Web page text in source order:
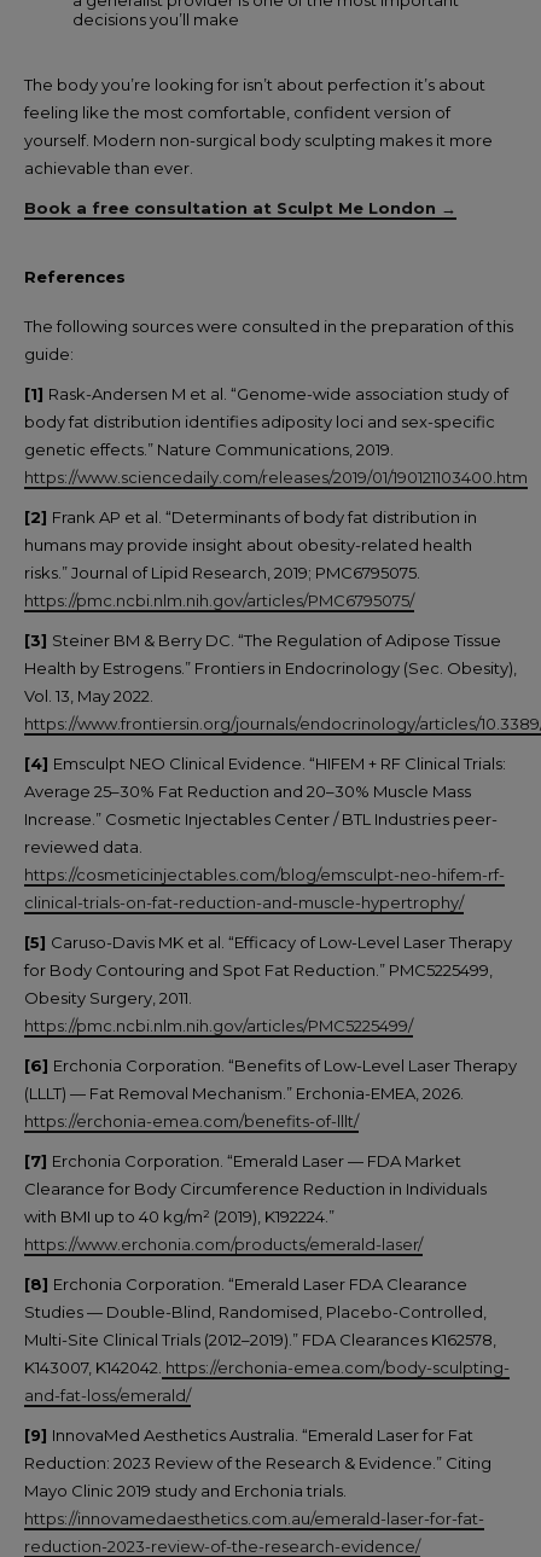
decisions you’ll make
The body you’re looking for isn’t about perfection it’s about
feeling like the most comfortable, confident version of
yourself. Modern non-surgical body sculpting makes it more
achievable than ever.
Book a free consultation at Sculpt Me London →
References
The following sources were consulted in the preparation of this
guide:
[1] Rask-Andersen M et al. “Genome-wide association study of
body fat distribution identifies adiposity loci and sex-specific
genetic effects.” Nature Communications, 2019.
https://www.sciencedaily.com/releases/2019/01/190121103400.htm
[2] Frank AP et al. “Determinants of body fat distribution in
humans may provide insight about obesity-related health
risks.” Journal of Lipid Research, 2019; PMC6795075.
https://pmc.ncbi.nlm.nih.gov/articles/PMC6795075/
[3] Steiner BM & Berry DC. “The Regulation of Adipose Tissue
Health by Estrogens.” Frontiers in Endocrinology (Sec. Obesity),
Vol. 13, May 2022.
https://www.frontiersin.org/journals/endocrinology/articles/
[4] Emsculpt NEO Clinical Evidence. “HIFEM + RF Clinical Trials:
Average 25–30% Fat Reduction and 20–30% Muscle Mass
Increase.” Cosmetic Injectables Center / BTL Industries peer-
reviewed data.
https://cosmeticinjectables.com/blog/emsculpt-neo-hifem-rf-
clinical-trials-on-fat-reduction-and-muscle-hypertrophy/
[5] Caruso-Davis MK et al. “Efficacy of Low-Level Laser Therapy
for Body Contouring and Spot Fat Reduction.” PMC5225499,
Obesity Surgery, 2011.
https://pmc.ncbi.nlm.nih.gov/articles/PMC5225499/
[6] Erchonia Corporation. “Benefits of Low-Level Laser Therapy
(LLLT) — Fat Removal Mechanism.” Erchonia-EMEA, 2026.
https://erchonia-emea.com/benefits-of-lllt/
[7] Erchonia Corporation. “Emerald Laser — FDA Market
Clearance for Body Circumference Reduction in Individuals
with BMI up to 40 kg/m² (2019), K192224.”
https://www.erchonia.com/products/emerald-laser/
[8] Erchonia Corporation. “Emerald Laser FDA Clearance
Studies — Double-Blind, Randomised, Placebo-Controlled,
Multi-Site Clinical Trials (2012–2019).” FDA Clearances K162578,
K143007, K142042. https://erchonia-emea.com/body-sculpting-
and-fat-loss/emerald/
[9] InnovaMed Aesthetics Australia. “Emerald Laser for Fat
Reduction: 2023 Review of the Research & Evidence.” Citing
Mayo Clinic 2019 study and Erchonia trials.
https://innovamedaesthetics.com.au/emerald-laser-for-fat-
reduction-2023-review-of-the-research-evidence/